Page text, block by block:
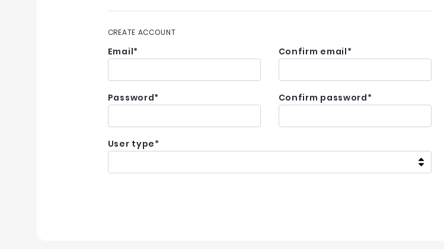
CREATE ACCOUNT
Email* Confirm email*
Password* Confirm password*
User type*